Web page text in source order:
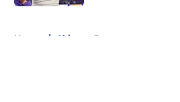
Home / Chicago Bears